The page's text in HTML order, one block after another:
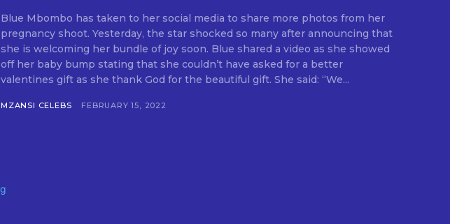
Blue Mbombo has taken to her social media to share more photos from her
pregnancy shoot. Yesterday, the star shocked so many after announcing that
she is welcoming her bundle of joy soon. Blue shared a video as she showed
off her baby bump stating that she couldn’t have asked for a better
valentines gift as she thank God for the beautiful gift. She said: “We...
MZANSI CELEBS FEBRUARY 15, 2022